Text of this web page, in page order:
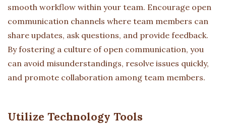
smooth workflow within your team. Encourage open
communication channels where team members can
share updates, ask questions, and provide feedback.
By fostering a culture of open communication, you
can avoid misunderstandings, resolve issues quickly,
and promote collaboration among team members.
Utilize Technology Tools